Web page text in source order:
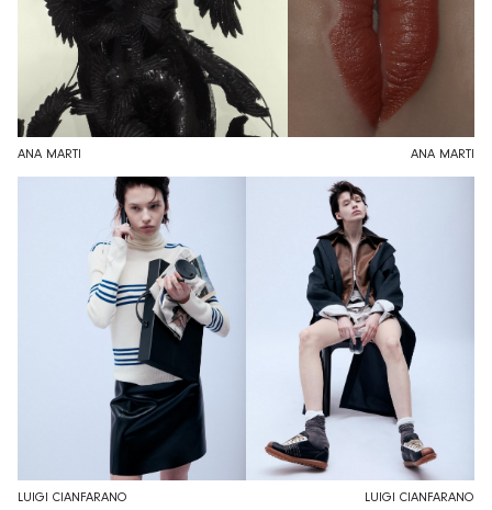
ANA MARTI ANA MARTI
LUIGI CIANFARANO LUIGI CIANFARANO